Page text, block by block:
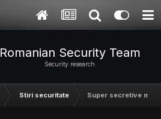
Romanian Security Team
Security research
Stiri securitate Super secretive